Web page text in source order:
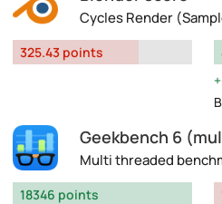
Cycles Render
325.43 points
Geekbench 6
Multi threaded
18346 points